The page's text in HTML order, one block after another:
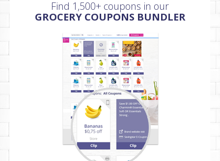
Find 1,500+ coupons in our
GROCERY COUPONS BUNDLER